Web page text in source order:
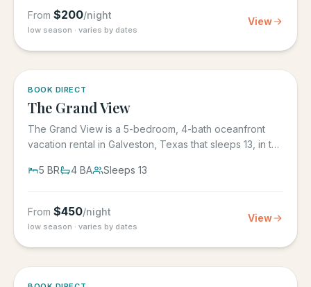
From $200/night
low season · varies by dates
View
BOOK DIRECT
The Grand View
The Grand View is a 5-bedroom, 4-bath oceanfront
vacation rental in Galveston, Texas that sleeps 13, in the
5 BR 4 BA Sleeps 13
From $450/night
low season · varies by dates
View